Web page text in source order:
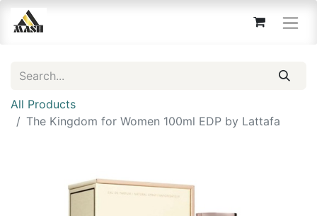
All Products
The Kingdom for Women 100ml EDP by Lattafa